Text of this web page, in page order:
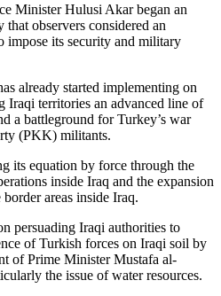
Minister Hulusi Akar began an
observers considered an
impose its security and military
already started implementing on
Iraqi territories an advanced line of
a battleground for Turkey’s war
(PKK) militants.
its equation by force through the
inside Iraq and the expansion
areas inside Iraq.
persuading Iraqi authorities to
of Turkish forces on Iraqi soil by
of Prime Minister Mustafa al-
the issue of water resources.